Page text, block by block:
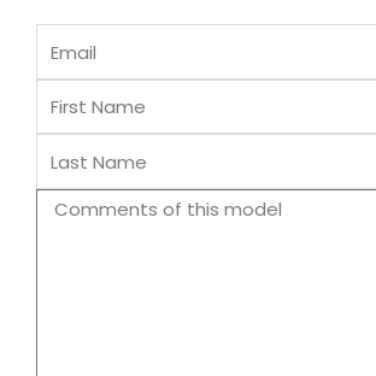
Email
First
Name
Last
Name
Comments